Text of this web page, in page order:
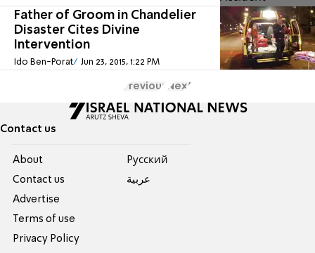
Father of Groom in Chandelier
Disaster Cites Divine
Intervention
Ido Ben-Porat Jun 23, 2015, 1:22 PM
Previous Next
Contact us
About
Contact us
Advertise
Terms of use
Privacy Policy
Pусский
عربية